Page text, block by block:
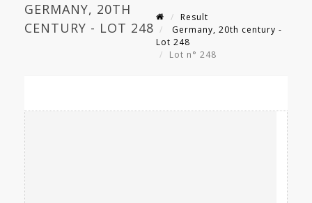
GERMANY, 20TH
CENTURY - LOT 248
Result
Germany, 20th century -
Lot 248
Lot n° 248